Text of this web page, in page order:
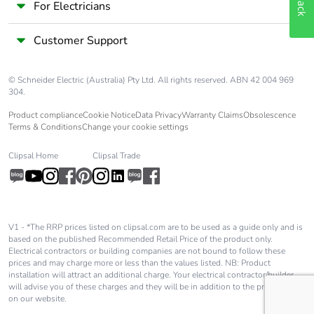
For Electricians
Customer Support
© Schneider Electric (Australia) Pty Ltd. All rights reserved. ABN 42 004 969
304.
Product complianceCookie NoticeData PrivacyWarranty ClaimsObsolescence
Terms & ConditionsChange your cookie settings
Clipsal Home Clipsal Trade
V1 - *The RRP prices listed on clipsal.com are to be used as a guide only and is
based on the published Recommended Retail Price of the product only.
Electrical contractors or building companies are not bound to follow these
prices and may charge more or less than the values listed. NB: Product
installation will attract an additional charge. Your electrical contractor/builder
will advise you of these charges and they will be in addition to the price shown
on our website.